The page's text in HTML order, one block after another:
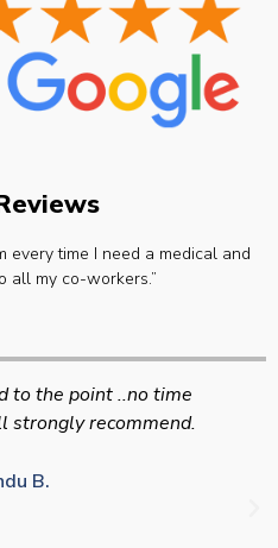
every time I need a medical and
all my co-workers.”
service. Good
at times to suit HGV